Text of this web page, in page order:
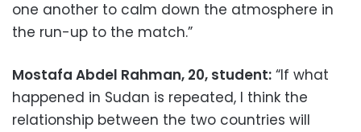
one another to calm down the atmosphere in
the run-up to the match.”
Mostafa Abdel Rahman, 20, student: “If what
happened in Sudan is repeated, I think the
relationship between the two countries will